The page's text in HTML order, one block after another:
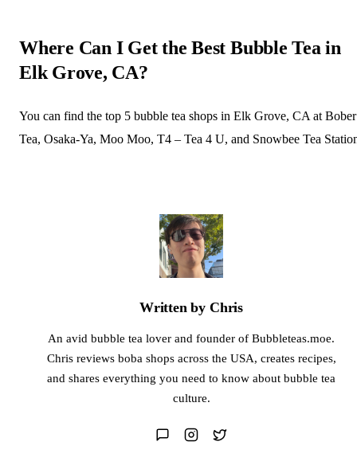
Where Can I Get the Best Bubble Tea in
Elk Grove, CA?
You can find the top 5 bubble tea shops in Elk Grove, CA at Bober
Tea, Osaka-Ya, Moo Moo, T4 – Tea 4 U, and Snowbee Tea
Written by Chris
An avid bubble tea lover and founder of Bubbleteas.moe.
Chris reviews boba shops across the USA, creates recipes,
and shares everything you need to know about bubble tea
culture.